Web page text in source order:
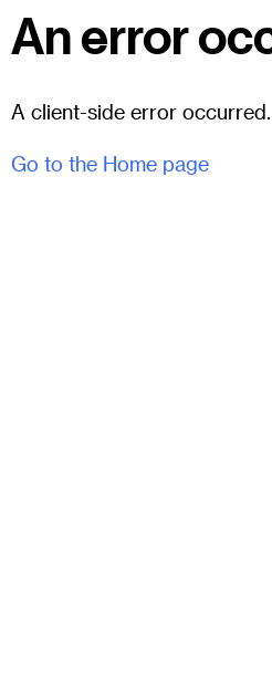
An error
A client-side error occurred.
Go to the Home page